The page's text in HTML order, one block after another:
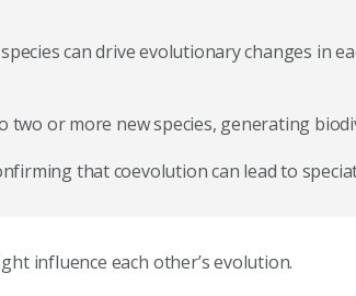
can drive evolutionary changes in
two or more new species, generating
that coevolution can lead to
influence each other’s evolution.